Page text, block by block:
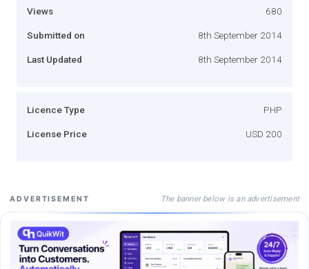
Views 680
Submitted on 8th September 2014
Last Updated 8th September 2014
Licence Type PHP
License Price USD 200
ADVERTISEMENT The banner below is an advertisement